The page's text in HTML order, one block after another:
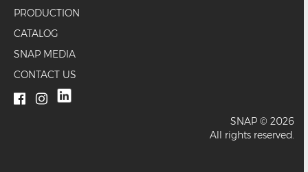
PRODUCTION
CATALOG
SNAP MEDIA
CONTACT US
SNAP © 2026
All rights reserved.